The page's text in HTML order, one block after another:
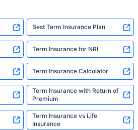
Best Term Insurance Plan
Term Insurance for NRI
Term Insurance Calculator
Term Insurance with Return of
Premium
Term Insurance vs Life
Insurance